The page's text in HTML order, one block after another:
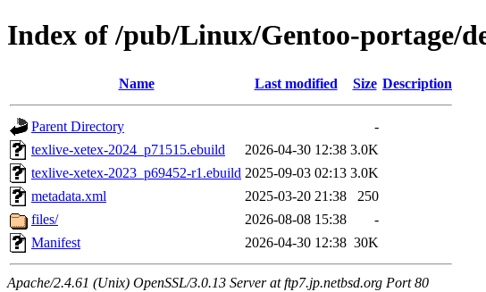
Index of /pub/Linux/Gentoo-portage/
Name Last modified Size Description
Parent Directory
-
texlive-xetex-2024_p71515.ebuild
2026-04-30 12:38 3.0K
texlive-xetex-2023_p69452-r1.ebuild 2025-09-03 02:13 3.0K
metadata.xml
2025-03-20 21:38
250
files/
2026-08-08 15:38
-
Manifest
2026-04-30 12:38 30K
Apache/2.4.61 (Unix) OpenSSL/3.0.13 Server at ftp7.jp.netbsd.org Port 80